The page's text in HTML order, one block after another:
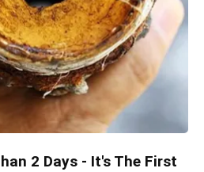
2 Days - It's The First